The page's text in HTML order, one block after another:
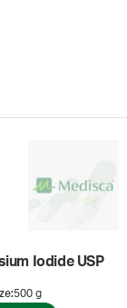
Iodide USP
:500 g